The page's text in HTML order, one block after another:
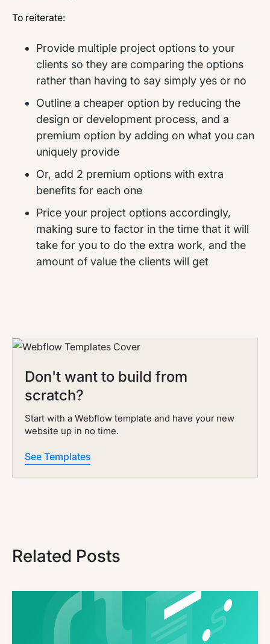
To reiterate:
Provide multiple project options to your
clients so they are comparing the options
rather than having to say simply yes or no
Outline a cheaper option by reducing the
design or development process, and a
premium option by adding on what you can
uniquely provide
Or, add 2 premium options with extra
benefits for each one
Price your project options accordingly,
making sure to factor in the time that it will
take for you to do the extra work, and the
amount of value the clients will get
Don't want to build from
scratch?
Start with a Webflow template and have your new
website up in no time.
See Templates
Related Posts